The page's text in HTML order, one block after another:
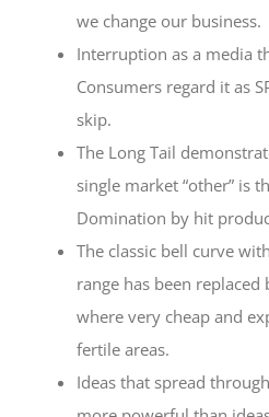
we change our business.
Interruption as a media
Consumers regard it as
skip.
The Long Tail
single market “other” is
Domination by hit
The classic bell curve
range has been
where very cheap and
fertile areas.
Ideas that spread